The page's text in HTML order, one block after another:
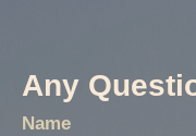
Any
Name